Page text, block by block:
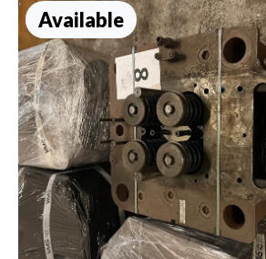
Available